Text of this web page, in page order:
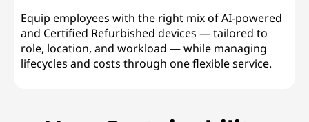
Equip employees with the right mix of AI-powered
and Certified Refurbished devices — tailored to
role, location, and workload — while managing
lifecycles and costs through one flexible service.